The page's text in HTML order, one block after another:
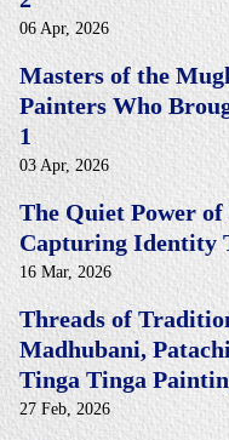
06 Apr, 2026
Masters of the
Painters Who
1
03 Apr, 2026
The Quiet Power
Capturing Identity
16 Mar, 2026
Threads of
Madhubani,
Tinga Tinga
27 Feb, 2026